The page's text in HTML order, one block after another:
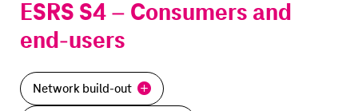
ESRS S4 – Consumers and
end-users
Network build-out